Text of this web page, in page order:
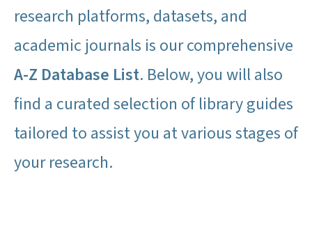
research platforms, datasets, and
academic journals is our comprehensive
A-Z Database List. Below, you will also
find a curated selection of library guides
tailored to assist you at various stages of
your research.